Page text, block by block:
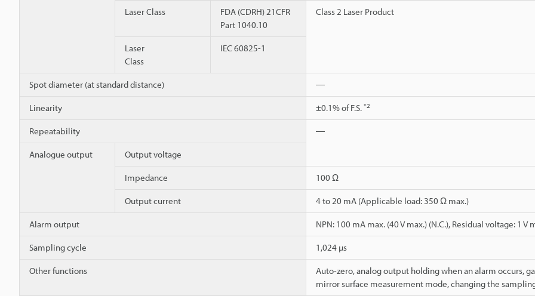
Laser Class
FDA (CDRH) 21CFR
Part 1040.10
Class 2 Laser Product
Laser
Class
IEC 60825-1
Spot diameter (at standard distance) ―
Linearity ±0.1% of F.S. *2
Repeatability ―
Analogue output Output voltage
Impedance 100 Ω
Output current 4 to 20 mA (Applicable load: 350 Ω max.)
Alarm output NPN: 100 mA max. (40 V max.) (N.C.), Residual voltage: 1 V
Sampling cycle 1,024 µs
Other functions
Auto-zero, analog output holding when an alarm occurs,
mirror surface measurement mode, changing the